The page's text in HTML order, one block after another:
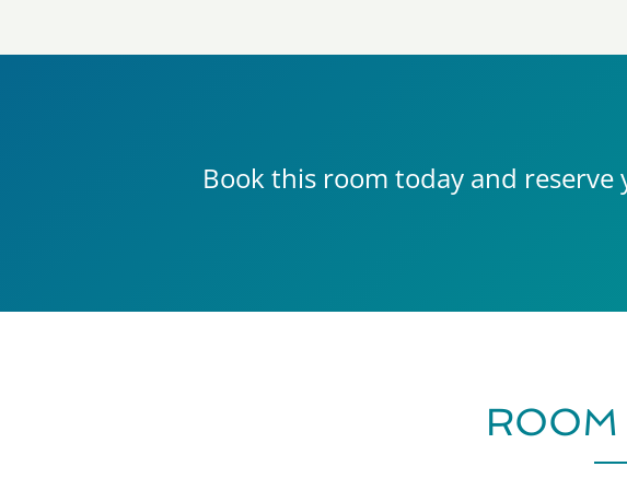
Book this room today and reserve
ROOM